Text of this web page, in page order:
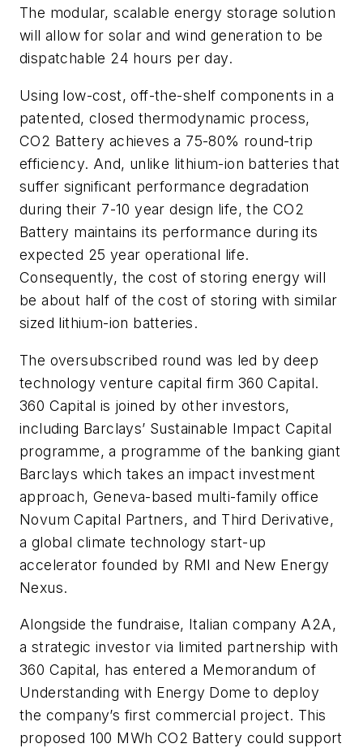
The modular, scalable energy storage solution
will allow for solar and wind generation to be
dispatchable 24 hours per day.
Using low-cost, off-the-shelf components in a
patented, closed thermodynamic process,
CO2 Battery achieves a 75-80% round-trip
efficiency. And, unlike lithium-ion batteries that
suffer significant performance degradation
during their 7-10 year design life, the CO2
Battery maintains its performance during its
expected 25 year operational life.
Consequently, the cost of storing energy will
be about half of the cost of storing with similar
sized lithium-ion batteries.
The oversubscribed round was led by deep
technology venture capital firm 360 Capital.
360 Capital is joined by other investors,
including Barclays’ Sustainable Impact Capital
programme, a programme of the banking giant
Barclays which takes an impact investment
approach, Geneva-based multi-family office
Novum Capital Partners, and Third Derivative,
a global climate technology start-up
accelerator founded by RMI and New Energy
Nexus.
Alongside the fundraise, Italian company A2A,
a strategic investor via limited partnership with
360 Capital, has entered a Memorandum of
Understanding with Energy Dome to deploy
the company’s first commercial project. This
proposed 100 MWh CO2 Battery could support